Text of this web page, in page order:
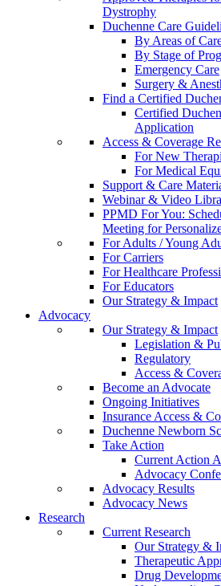
Dystrophy
Duchenne Care
By Areas of
By Stage of
Emergency Care
Surgery &
Find a Certified
Certified
Application
Access & Coverage
For New
For Medical
Support & Care
Webinar & Video
PPMD For You:
Meeting for
For Adults / Young
For Carriers
For Healthcare
For Educators
Our Strategy & Impact
Advocacy
Our Strategy & Impact
Legislation &
Regulatory
Access &
Become an Advocate
Ongoing Initiatives
Insurance Access &
Duchenne Newborn
Take Action
Current Action
Advocacy
Advocacy Results
Advocacy News
Research
Current Research
Our Strategy &
Therapeutic
Drug